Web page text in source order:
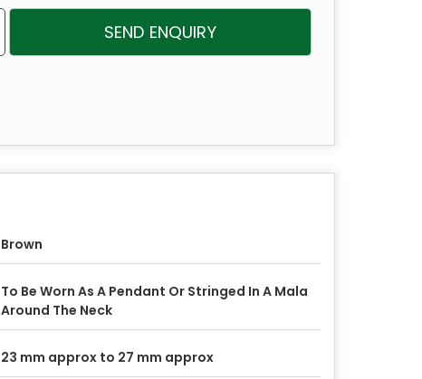
SEND ENQUIRY
Brown
To Be Worn As A Pendant Or Stringed In A Mala
Around The Neck
23 mm approx to 27 mm approx